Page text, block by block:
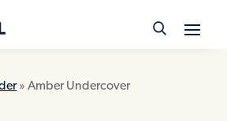
» Amber Undercover